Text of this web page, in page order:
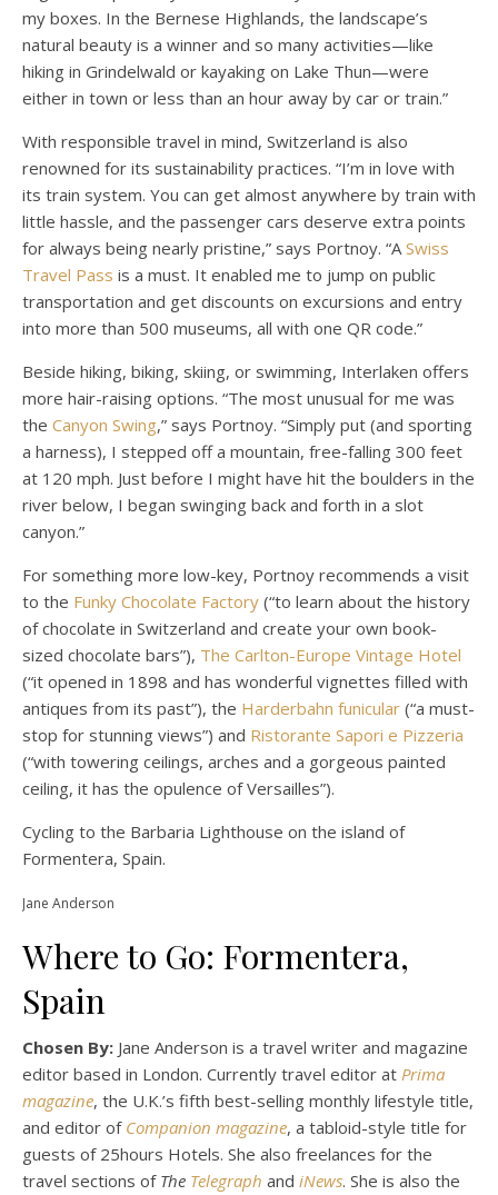
my boxes. In the Bernese Highlands, the landscape’s
natural beauty is a winner and so many activities—like
hiking in Grindelwald or kayaking on Lake Thun—were
either in town or less than an hour away by car or train.”
With responsible travel in mind, Switzerland is also
renowned for its sustainability practices. “I’m in love with
its train system. You can get almost anywhere by train with
little hassle, and the passenger cars deserve extra points
for always being nearly pristine,” says Portnoy. “ASwiss
Travel Pass is a must. It enabled me to jump on public
transportation and get discounts on excursions and entry
into more than 500 museums, all with one QR code.”
Beside hiking, biking, skiing, or swimming, Interlaken offers
more hair-raising options. “The most unusual for me was
the Canyon Swing,” says Portnoy. “Simply put (and sporting
a harness), I stepped off a mountain, free-falling 300 feet
at 120 mph. Just before I might have hit the boulders in the
river below, I began swinging back and forth in a slot
canyon.”
For something more low-key, Portnoy recommends a visit
to the Funky Chocolate Factory (“to learn about the history
of chocolate in Switzerland and create your own book-
sized chocolate bars”), The Carlton-Europe Vintage Hotel
(“it opened in 1898 and has wonderful vignettes filled with
antiques from its past”), the Harderbahn funicular (“a must-
stop for stunning views”) and Ristorante Sapori e Pizzeria
(“with towering ceilings, arches and a gorgeous painted
ceiling, it has the opulence of Versailles”).
Cycling to the Barbaria Lighthouse on the island of
Formentera, Spain.
Jane Anderson
Where to Go: Formentera,
Spain
Chosen By: Jane Anderson is a travel writer and magazine
editor based in London. Currently travel editor at Prima
magazine, the U.K.’s fifth best-selling monthly lifestyle title,
and editor of Companion magazine, a tabloid-style title for
guests of 25hours Hotels. She also freelances for the
travel sections of The Telegraph and iNews. She is also the